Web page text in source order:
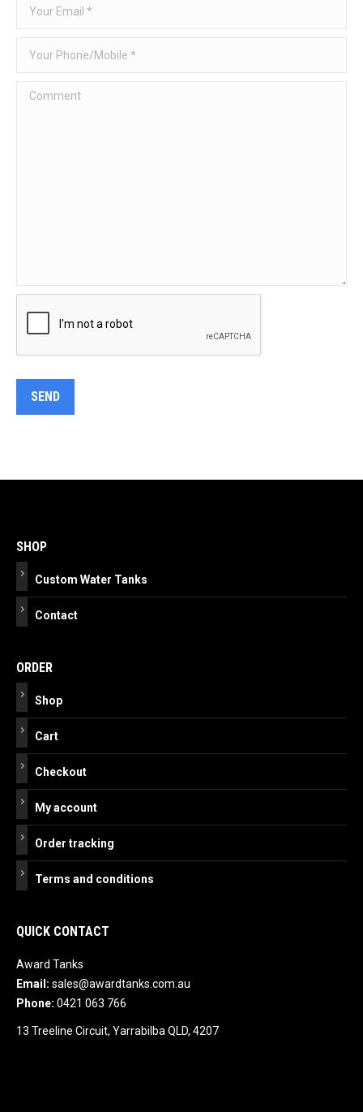
navigation
SHOP
Custom Water Tanks
Contact
ORDER
Shop
Cart
Checkout
My account
Order tracking
Terms and conditions
QUICK CONTACT
Award Tanks
Email: sales@awardtanks.com.au
Phone: 0421 063 766
13 Treeline Circuit, Yarrabilba QLD, 4207